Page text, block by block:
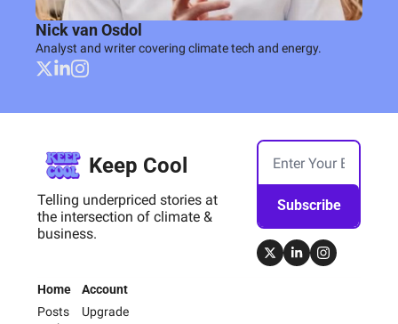
Nick van Osdol
Analyst and writer covering climate tech and energy.
Keep Cool
Telling underpriced stories at
the intersection of climate &
business.
Subscribe
Home
Posts
Account
Upgrade